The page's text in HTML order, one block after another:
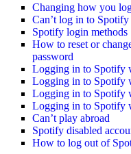
Changing how you
Can’t log in to Spotify
Spotify login methods
How to reset or
password
Logging in to Spotify
Logging in to Spotify
Logging in to Spotify
Logging in to Spotify
Can’t play abroad
Spotify disabled
How to log out of